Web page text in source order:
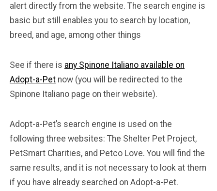
alert directly from the website. The search engine is
basic but still enables you to search by location,
breed, and age, among other things
See if there is any Spinone Italiano available on
Adopt-a-Pet now (you will be redirected to the
Spinone Italiano page on their website).
Adopt-a-Pet’s search engine is used on the
following three websites: The Shelter Pet Project,
PetSmart Charities, and Petco Love. You will find the
same results, and it is not necessary to look at them
if you have already searched on Adopt-a-Pet.